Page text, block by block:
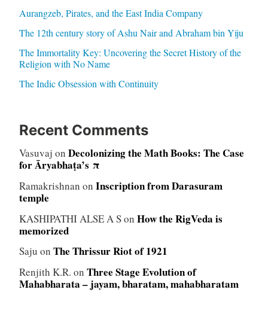
Aurangzeb, Pirates, and the East India Company
The 12th century story of Ashu Nair and Abraham bin Yiju
The Immortality Key: Uncovering the Secret History of the
Religion with No Name
The Indic Obsession with Continuity
Recent Comments
Vasuvaj on Decolonizing the Math Books: The Case
for Āryabhaṭa’s π
Ramakrishnan on Inscription from Darasuram
temple
KASHIPATHI ALSE A Son How the RigVeda is
memorized
Saju on The Thrissur Riot of 1921
Renjith K.R. on Three Stage Evolution of
Mahabharata – jayam, bharatam, mahabharatam